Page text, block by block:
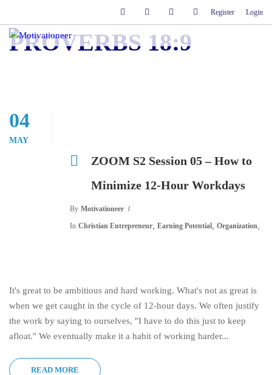
Register Login
PROVERBS 18:9
04
MAY
ZOOM S2 Session 05 – How to
Minimize 12-Hour Workdays
By Motivationeer
In Christian Entrepreneur, Earning Potential, Organization,
It's great to be ambitious and hard working. What's not as great is
when we get caught in the cycle of 12-hour days. We often justify
the work by saying to ourselves, "I have to do this just to keep
afloat." We eventually make it a habit of working harder...
READ MORE